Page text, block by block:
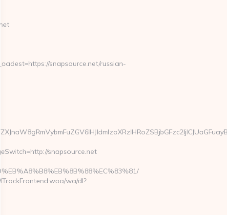
snapsource.net/russian-
snapsource.net
wa/dl?